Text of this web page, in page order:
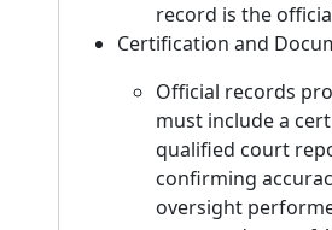
record is the
Certification and
Official records
must include a
qualified court
confirming
oversight